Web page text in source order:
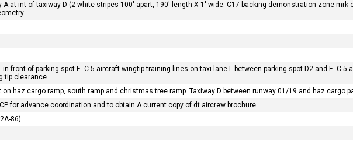
at int of taxiway D (2 white stripes 100' apart, 190' length X 1' wide. C17 backing demonstration zone mrk
front of parking spot E. C-5 aircraft wingtip training lines on taxi lane L between parking spot D2 and E. C-5
tip clearance.
haz cargo ramp, south ramp and christmas tree ramp. Taxiway D between runway 01/19 and haz cargo
for advance coordination and to obtain A current copy of dt aircrew brochure.
86) .